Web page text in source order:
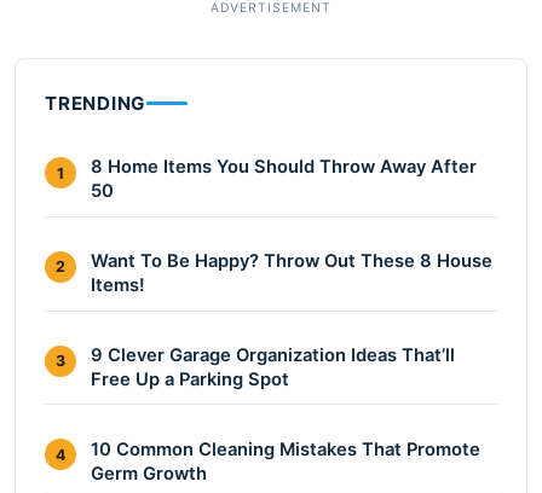
TRENDING
1
8 Home Items You Should Throw Away After
50
2
Want To Be Happy? Throw Out These 8 House
Items!
3
9 Clever Garage Organization Ideas That’ll
Free Up a Parking Spot
4
10 Common Cleaning Mistakes That Promote
Germ Growth